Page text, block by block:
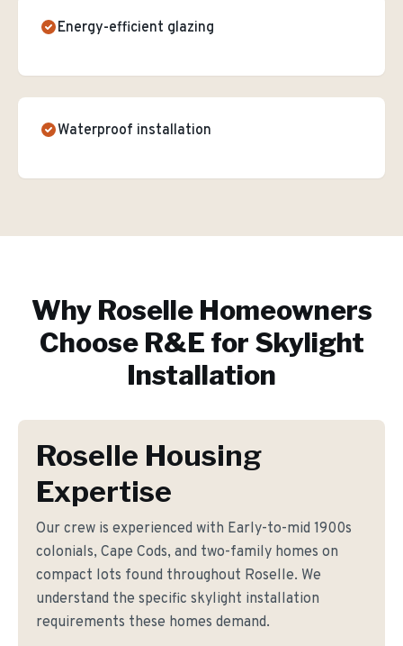
Energy-efficient glazing
Waterproof installation
Why RoselleHomeowners
Choose R&E for Skylight
Installation
Roselle Housing
Expertise
Our crew is experienced with Early-to-mid 1900s
colonials, Cape Cods, and two-family homes on
compact lots found throughout Roselle. We
understand the specific skylight installation
requirements these homes demand.